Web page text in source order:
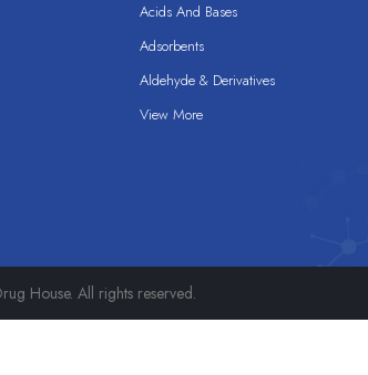
Acids And Bases
Adsorbents
Aldehyde & Derivatives
View More
House. All rights reserved.